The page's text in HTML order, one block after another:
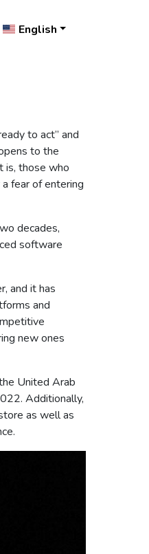
English
to act” and
to the
is, those who
fear of entering
decades,
software
and it has
and
new ones
United Arab
Additionally,
as well as